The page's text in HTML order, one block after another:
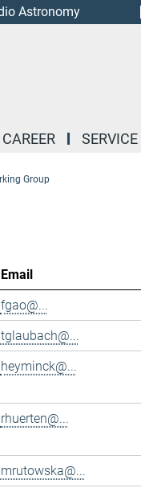
Astronomy
CAREER SERVICE
Group
Email
fgao@...
tglaubach@...
heyminck@...
rhuerten@...
mrutowska@...